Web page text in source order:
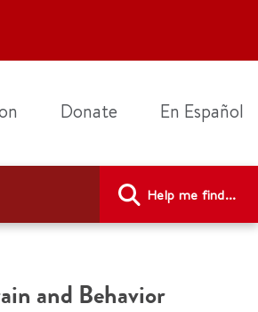
Donate En Español
Help me find...
and Behavior